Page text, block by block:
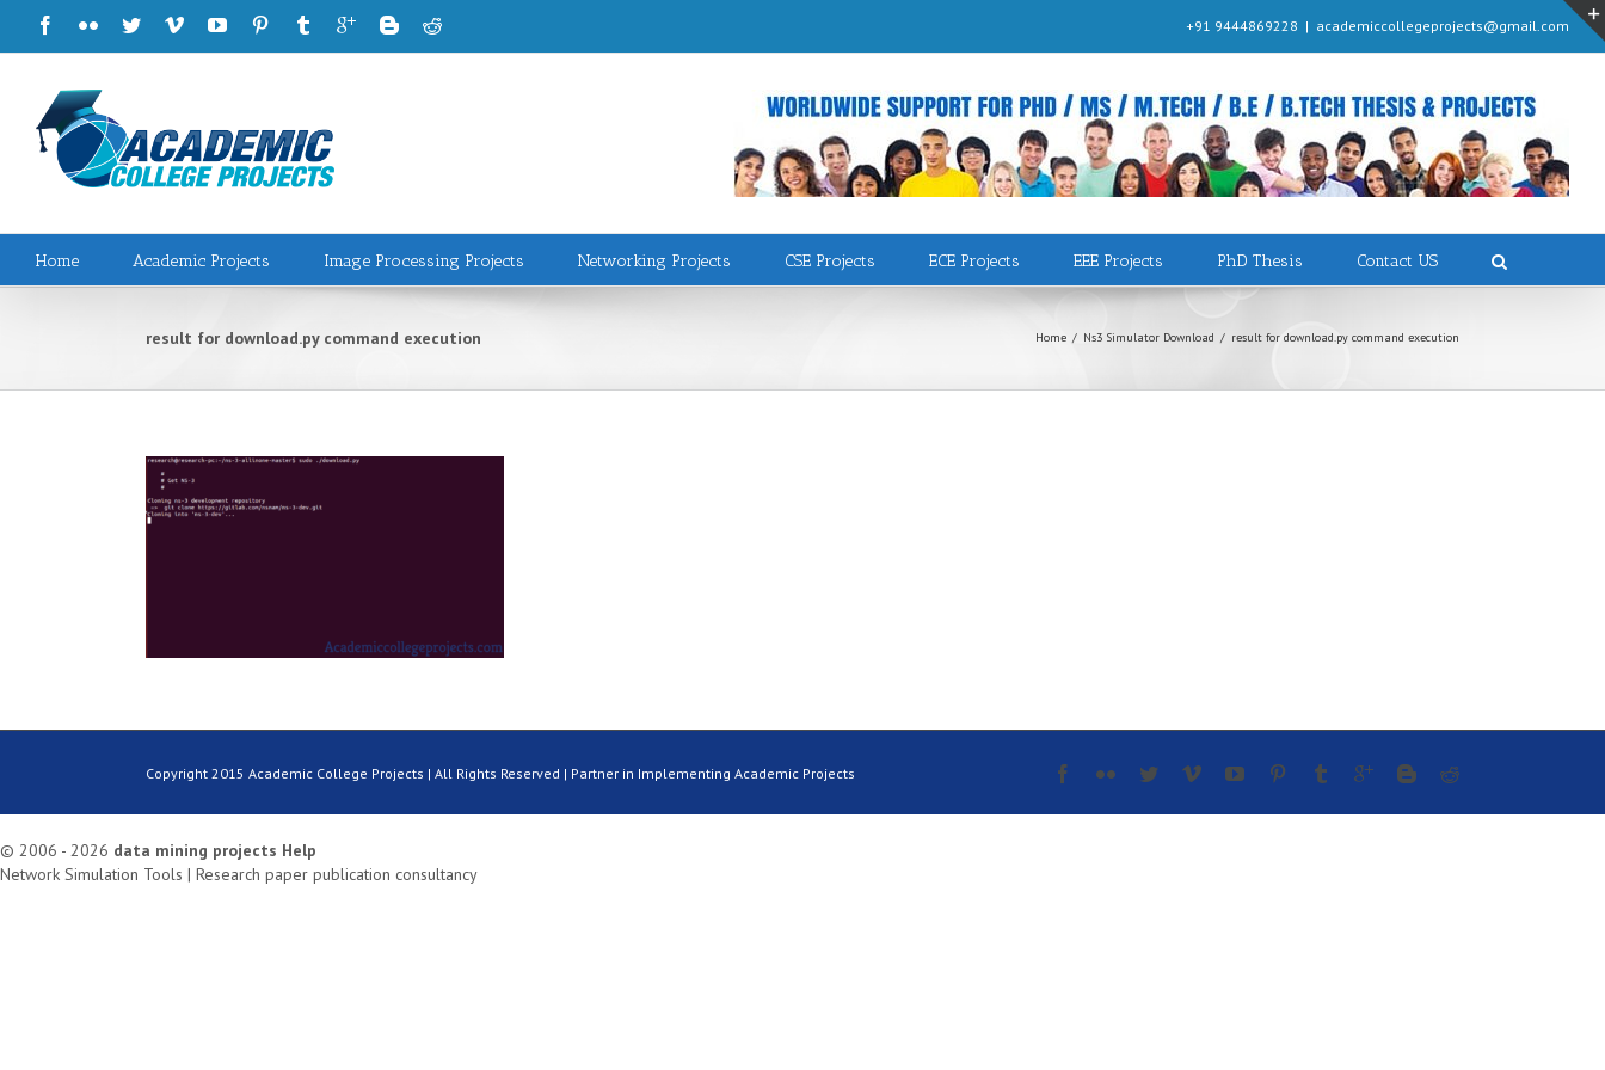
+91 9444869228 | academiccollegeprojects@gmail.com
Home Academic Projects Image Processing Projects Networking Projects CSE Projects ECE Projects EEE Projects PhD Thesis Contact US
result for download.py command execution Home / Ns3 Simulator Download / result for download.py command execution
Copyright 2015 Academic College Projects | All Rights Reserved | Partner in Implementing Academic Projects
© 2006 - 2026 data mining projects Help
Network Simulation Tools | Research paper publication consultancy